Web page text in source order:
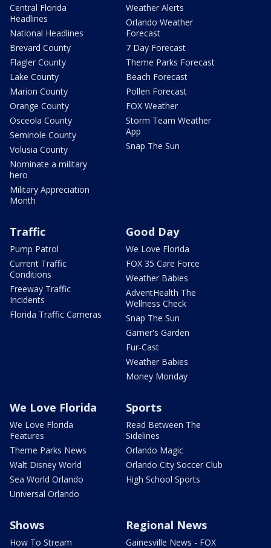
Central Florida
Headlines
National Headlines
Brevard County
Flagler County
Lake County
Marion County
Orange County
Osceola County
Seminole County
Volusia County
Nominate a military
hero
Military Appreciation
Month
Weather Alerts
Orlando Weather
Forecast
7 Day Forecast
Theme Parks Forecast
Beach Forecast
Pollen Forecast
FOX Weather
Storm Team Weather
App
Snap The Sun
Traffic
Pump Patrol
Current Traffic
Conditions
Freeway Traffic
Incidents
Florida Traffic Cameras
Good Day
We Love Florida
FOX 35 Care Force
Weather Babies
AdventHealth The
Wellness Check
Snap The Sun
Garner's Garden
Fur-Cast
Weather Babies
Money Monday
We Love Florida
We Love Florida
Features
Theme Parks News
Walt Disney World
Sea World Orlando
Universal Orlando
Sports
Read Between The
Sidelines
Orlando Magic
Orlando City Soccer Club
High School Sports
Shows
How To Stream
Regional News
Gainesville News - FOX